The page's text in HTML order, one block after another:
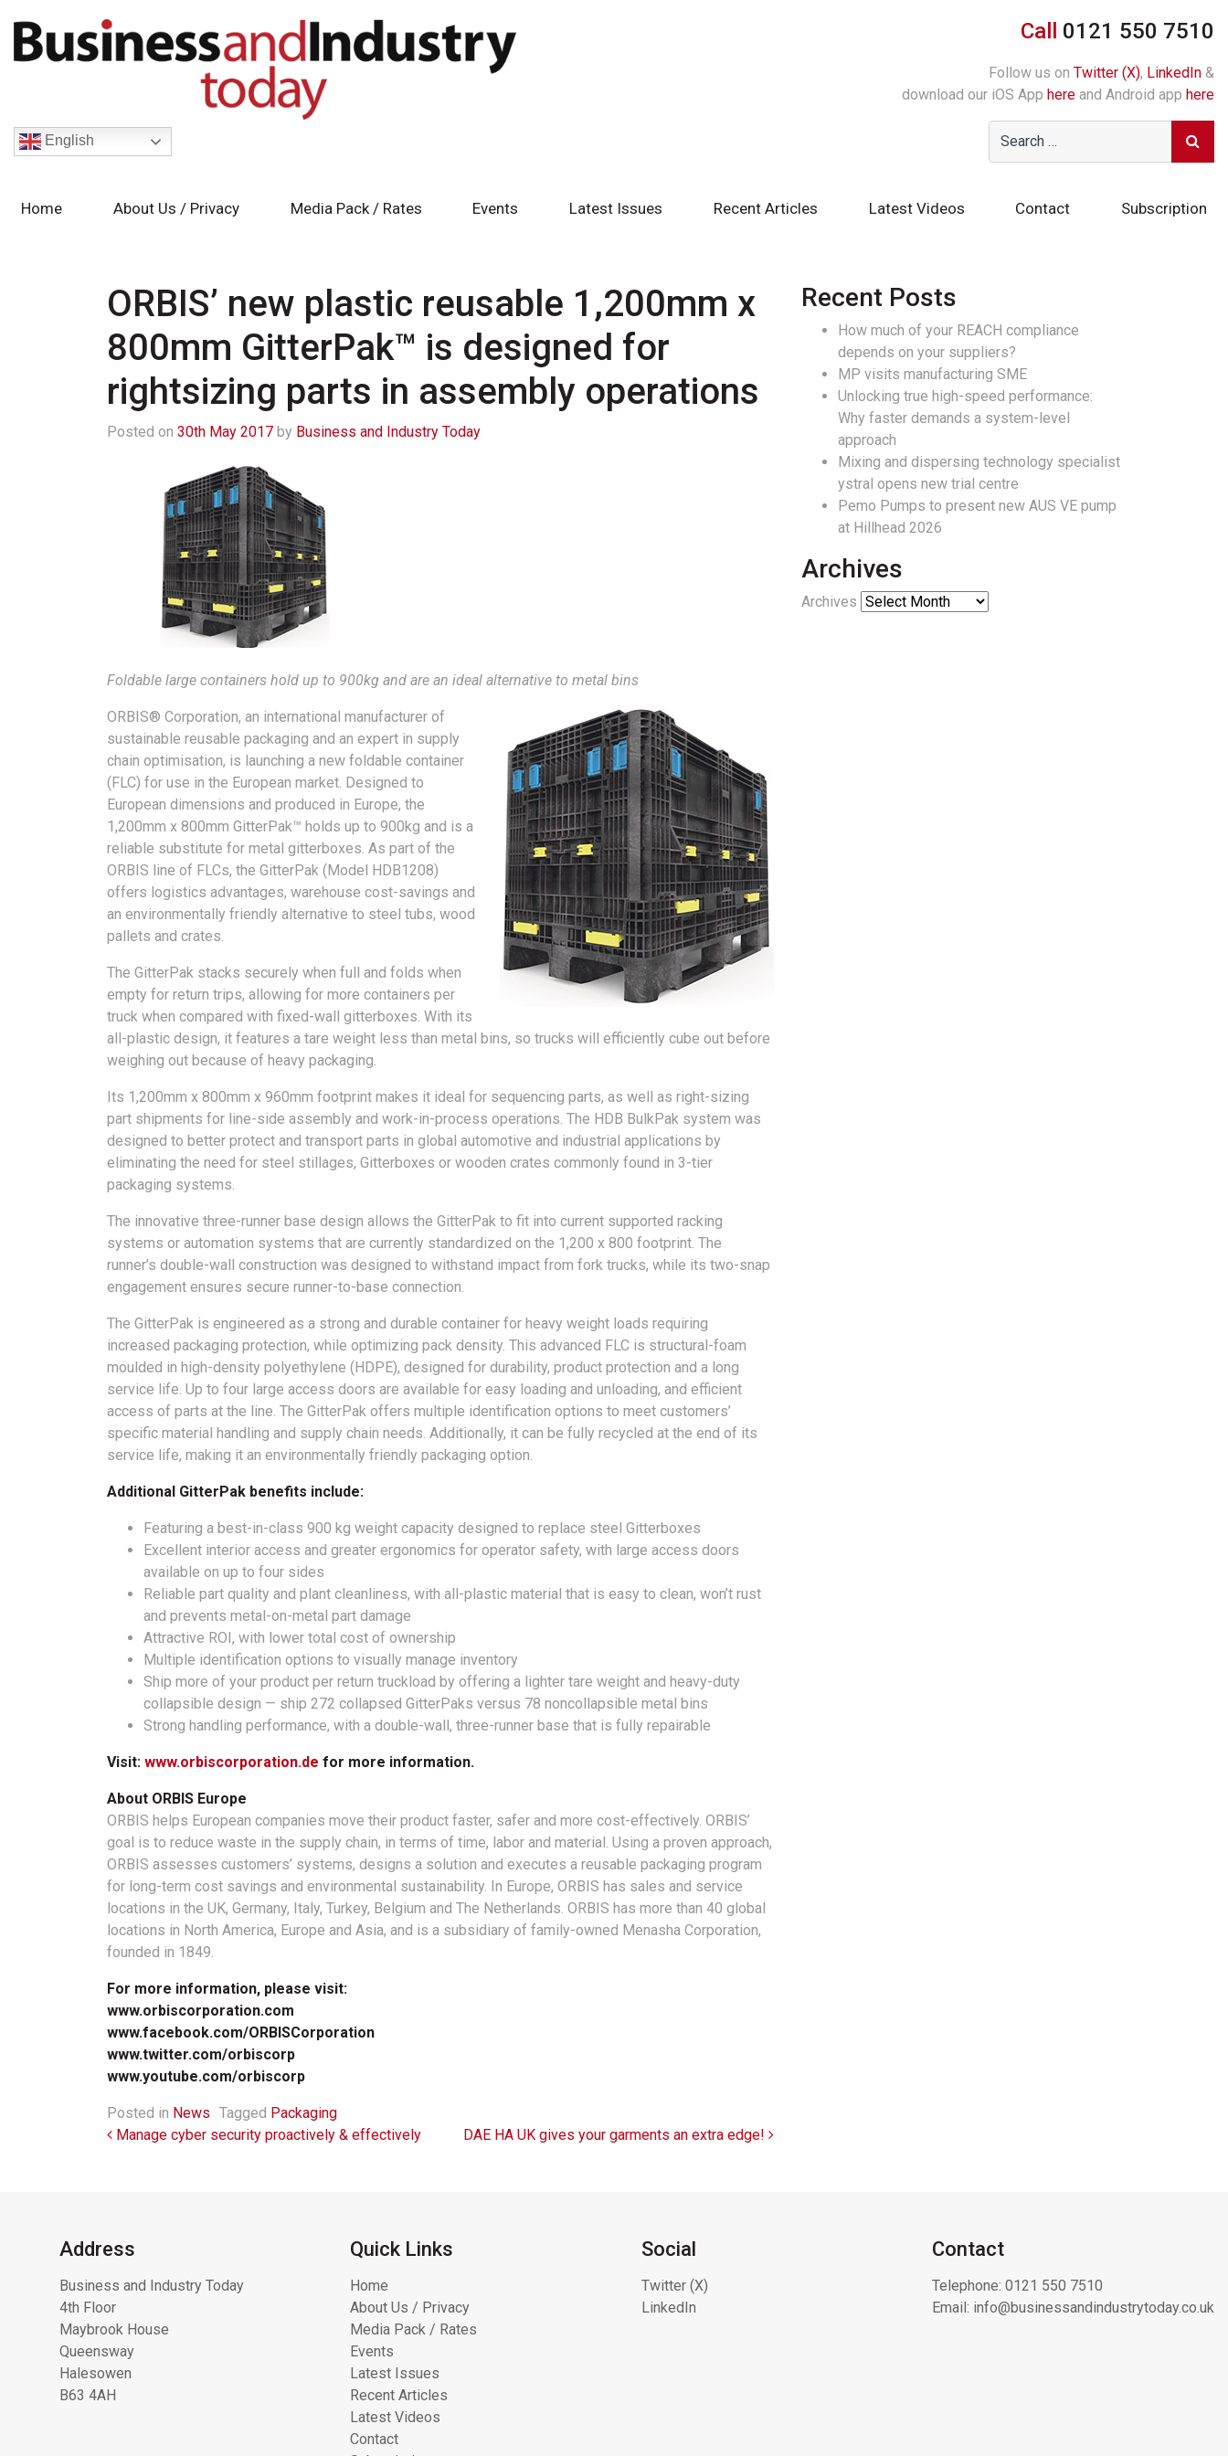
Call 0121 550 7510
Follow us on Twitter (X), LinkedIn &
download our iOS App here and Android app here
English
Home About Us / Privacy Media Pack / Rates Events Latest Issues Recent Articles Latest Videos Contact Subscription
ORBIS’ new plastic reusable 1,200mm x
800mm GitterPak™ is designed for
rightsizing parts in assembly operations
Posted on 30th May 2017 by Business and Industry Today
Foldable large containers hold up to 900kg and are an ideal alternative to metal bins
ORBIS® Corporation, an international manufacturer of
sustainable reusable packaging and an expert in supply
chain optimisation, is launching a new foldable container
(FLC) for use in the European market. Designed to
European dimensions and produced in Europe, the
1,200mm x 800mm GitterPak™ holds up to 900kg and is a
reliable substitute for metal gitterboxes. As part of the
ORBIS line of FLCs, the GitterPak (Model HDB1208)
offers logistics advantages, warehouse cost-savings and
an environmentally friendly alternative to steel tubs, wood
pallets and crates.
The GitterPak stacks securely when full and folds when
empty for return trips, allowing for more containers per
truck when compared with fixed-wall gitterboxes. With its
all-plastic design, it features a tare weight less than metal bins, so trucks will efficiently cube out before
weighing out because of heavy packaging.
Its 1,200mm x 800mm x 960mm footprint makes it ideal for sequencing parts, as well as right-sizing
part shipments for line-side assembly and work-in-process operations. The HDB BulkPak system was
designed to better protect and transport parts in global automotive and industrial applications by
eliminating the need for steel stillages, Gitterboxes or wooden crates commonly found in 3-tier
packaging systems.
The innovative three-runner base design allows the GitterPak to fit into current supported racking
systems or automation systems that are currently standardized on the 1,200 x 800 footprint. The
runner’s double-wall construction was designed to withstand impact from fork trucks, while its two-snap
engagement ensures secure runner-to-base connection.
The GitterPak is engineered as a strong and durable container for heavy weight loads requiring
increased packaging protection, while optimizing pack density. This advanced FLC is structural-foam
moulded in high-density polyethylene (HDPE), designed for durability, product protection and a long
service life. Up to four large access doors are available for easy loading and unloading, and efficient
access of parts at the line. The GitterPak offers multiple identification options to meet customers’
specific material handling and supply chain needs. Additionally, it can be fully recycled at the end of its
service life, making it an environmentally friendly packaging option.
Additional GitterPak benefits include:
Featuring a best-in-class 900 kg weight capacity designed to replace steel Gitterboxes
Excellent interior access and greater ergonomics for operator safety, with large access doors
available on up to four sides
Reliable part quality and plant cleanliness, with all-plastic material that is easy to clean, won’t rust
and prevents metal-on-metal part damage
Attractive ROI, with lower total cost of ownership
Multiple identification options to visually manage inventory
Ship more of your product per return truckload by offering a lighter tare weight and heavy-duty
collapsible design — ship 272 collapsed GitterPaks versus 78 noncollapsible metal bins
Strong handling performance, with a double-wall, three-runner base that is fully repairable
Visit: www.orbiscorporation.de for more information.
About ORBIS Europe
ORBIS helps European companies move their product faster, safer and more cost-effectively. ORBIS’
goal is to reduce waste in the supply chain, in terms of time, labor and material. Using a proven approach,
ORBIS assesses customers’ systems, designs a solution and executes a reusable packaging program
for long-term cost savings and environmental sustainability. In Europe, ORBIS has sales and service
locations in the UK, Germany, Italy, Turkey, Belgium and The Netherlands. ORBIS has more than 40 global
locations in North America, Europe and Asia, and is a subsidiary of family-owned Menasha Corporation,
founded in 1849.
For more information, please visit:
www.orbiscorporation.com
www.facebook.com/ORBISCorporation
www.twitter.com/orbiscorp
www.youtube.com/orbiscorp
Posted in News Tagged Packaging
Post navigation
Manage cyber security proactively & effectively DAE HA UK gives your garments an extra edge!
Recent Posts
How much of your REACH compliance
depends on your suppliers?
MP visits manufacturing SME
Unlocking true high-speed performance:
Why faster demands a system-level
approach
Mixing and dispersing technology specialist
ystral opens new trial centre
Pemo Pumps to present new AUS VE pump
at Hillhead 2026
Archives
Archives
Address
Business and Industry Today
4th Floor
Maybrook House
Queensway
Halesowen
B63 4AH
Quick Links
Home
About Us / Privacy
Media Pack / Rates
Events
Latest Issues
Recent Articles
Latest Videos
Contact
Social
Twitter (X)
LinkedIn
Contact
Telephone: 0121 550 7510
Email: info@businessandindustrytoday.co.uk